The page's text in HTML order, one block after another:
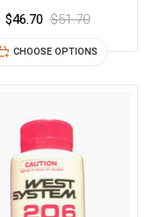
$46.70 $51.70
CHOOSE OPTIONS